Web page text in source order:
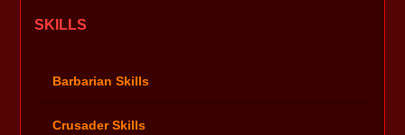
SKILLS
Barbarian Skills
Crusader Skills